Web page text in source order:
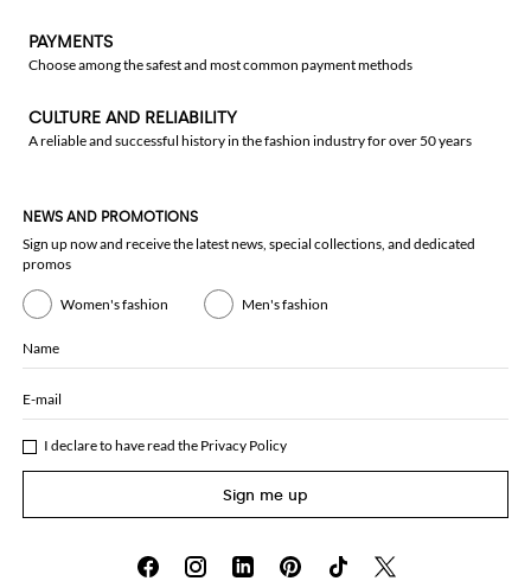
PAYMENTS
Choose among the safest and most common payment methods
CULTURE AND RELIABILITY
A reliable and successful history in the fashion industry for over 50 years
NEWS AND PROMOTIONS
Sign up now and receive the latest news, special collections, and dedicated
promos
Women's fashion Men's fashion
Name
E-mail
I declare to have read the Privacy Policy
Sign me up